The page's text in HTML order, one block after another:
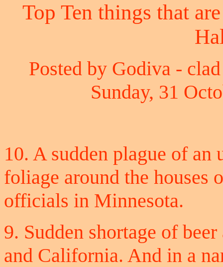
Top Ten things that
Posted by Godiva -
Sunday, 31
10. A sudden plague of an
foliage around the houses
officials in Minnesota.
9. Sudden shortage of
and California. And in a